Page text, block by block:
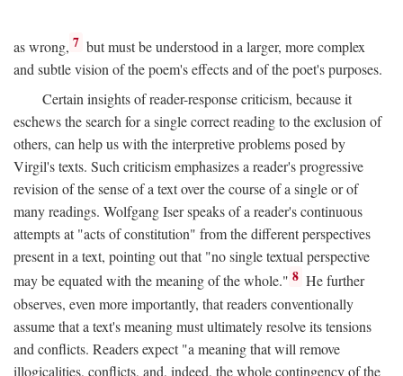
as wrong, 7 but must be understood in a larger, more complex
and subtle vision of the poem's effects and of the poet's purposes.
Certain insights of reader-response criticism, because it
eschews the search for a single correct reading to the exclusion of
others, can help us with the interpretive problems posed by
Virgil's texts. Such criticism emphasizes a reader's progressive
revision of the sense of a text over the course of a single or of
many readings. Wolfgang Iser speaks of a reader's continuous
attempts at "acts of constitution" from the different perspectives
present in a text, pointing out that "no single textual perspective
may be equated with the meaning of the whole." 8 He further
observes, even more importantly, that readers conventionally
assume that a text's meaning must ultimately resolve its tensions
and conflicts. Readers expect "a meaning that will remove
illogicalities, conflicts, and, indeed, the whole contingency of the